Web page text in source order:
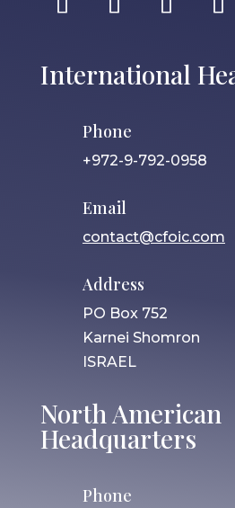
International
Phone
+972-9-792-0958
Email
contact@cfoic.com
Address
PO Box 752
Karnei Shomron
ISRAEL
North American
Headquarters
Phone